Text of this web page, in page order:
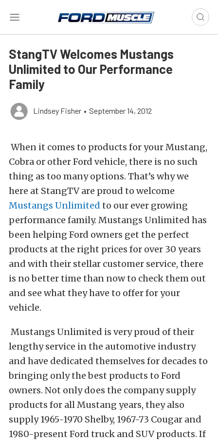
StangTV Welcomes Mustangs
Unlimited to Our Performance
Family
Lindsey Fisher • September 14, 2012
When it comes to products for your Mustang,
Cobra or other Ford vehicle, there is no such
thing as too many options. That’s why we
here at StangTV are proud to welcome
Mustangs Unlimited to our ever growing
performance family. Mustangs Unlimited has
been helping Ford owners get the perfect
products at the right prices for over 30 years
and with their stellar customer service, there
is no better time than now to check them out
and see what they have to offer for your
vehicle.
Mustangs Unlimited is very proud of their
lengthy service in the automotive industry
and have dedicated themselves for decades to
bringing only the best products to Ford
owners. Not only does the company supply
products for all Mustang years, they also
supply 1965-1970 Shelby, 1967-73 Cougar and
1980-present Ford truck and SUV products. If